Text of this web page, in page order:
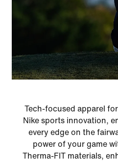
Tech-focused apparel
Nike sports innovation,
every edge on the
power of your game
Therma-FIT materials,